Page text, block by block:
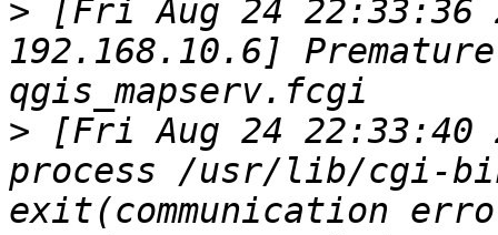
> [Fri Aug 24
192.168.10.6]
> [Fri Aug 24
process /usr/lib/cgi-
exit(communication